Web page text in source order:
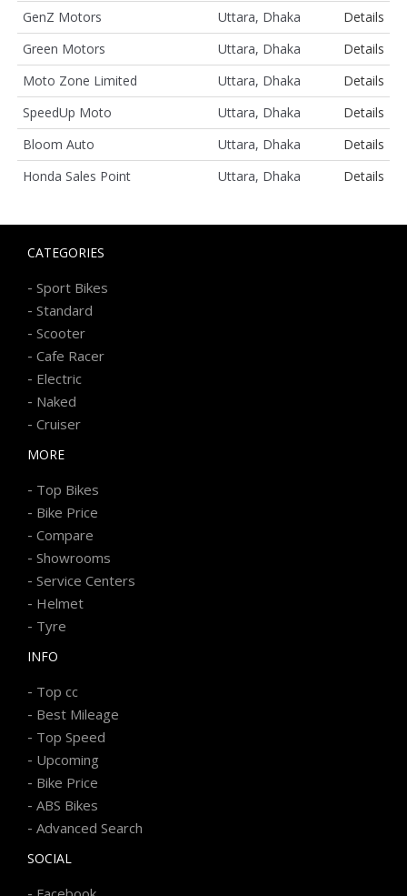
GenZ Motors
Uttara, Dhaka
Details
Green Motors
Uttara, Dhaka
Details
Moto Zone Limited
Uttara, Dhaka
Details
SpeedUp Moto
Uttara, Dhaka
Details
Bloom Auto
Uttara, Dhaka
Details
Honda Sales Point
Uttara, Dhaka Details
CATEGORIES
- Sport Bikes
- Standard
- Scooter
- Cafe Racer
- Electric
- Naked
- Cruiser
MORE
- Top Bikes
- Bike Price
- Compare
- Showrooms
- Service Centers
- Helmet
- Tyre
INFO
- Top cc
- Best Mileage
- Top Speed
- Upcoming
- Bike Price
- ABS Bikes
- Advanced Search
SOCIAL